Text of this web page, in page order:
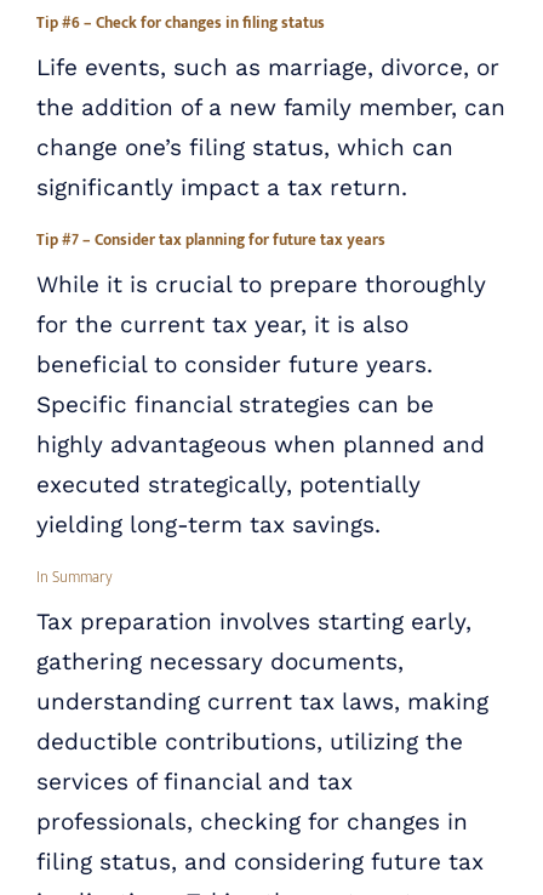
Tip #6 – Check for changes in filing status
Life events, such as marriage, divorce, or
the addition of a new family member, can
change one’s filing status, which can
significantly impact a tax return.
Tip #7 – Consider tax planning for future tax years
While it is crucial to prepare thoroughly
for the current tax year, it is also
beneficial to consider future years.
Specific financial strategies can be
highly advantageous when planned and
executed strategically, potentially
yielding long-term tax savings.
In Summary
Tax preparation involves starting early,
gathering necessary documents,
understanding current tax laws, making
deductible contributions, utilizing the
services of financial and tax
professionals, checking for changes in
filing status, and considering future tax